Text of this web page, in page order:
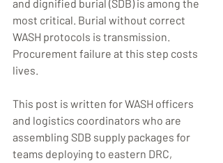
and dignified burial (SDB) is among the
most critical. Burial without correct
WASH protocols is transmission.
Procurement failure at this step costs
lives.
This post is written for WASH officers
and logistics coordinators who are
assembling SDB supply packages for
teams deploying to eastern DRC,